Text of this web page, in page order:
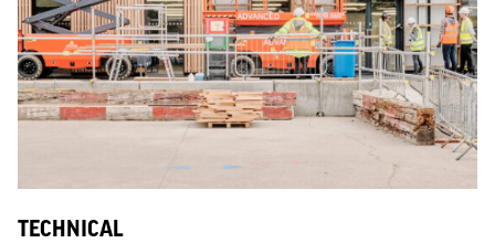
TECHNICAL